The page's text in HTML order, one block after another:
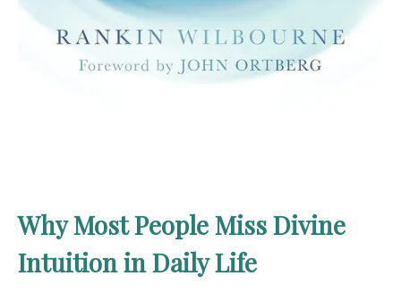
Why Most People Miss Divine
Intuition in Daily Life